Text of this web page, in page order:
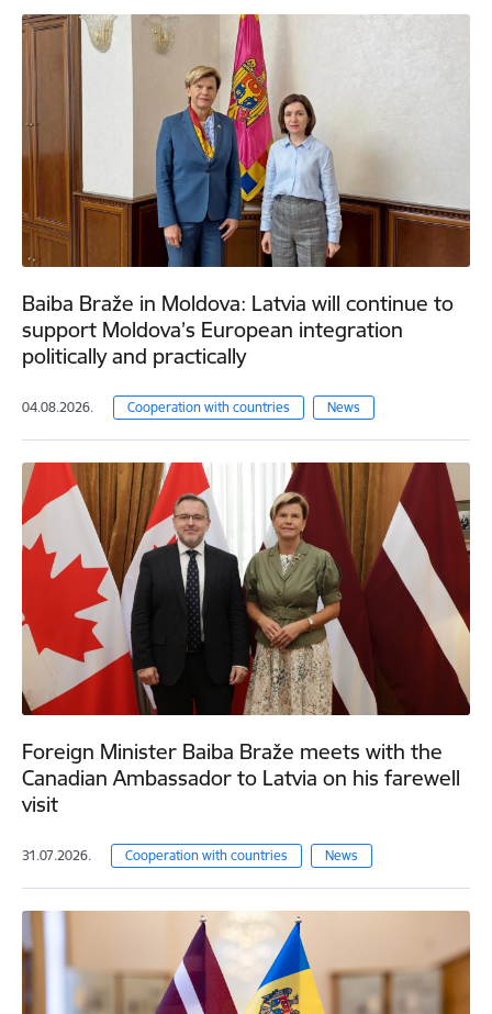
Baiba Braže in Moldova: Latvia will continue to
support Moldova’s European integration
politically and practically
04.08.2026. Cooperation with countries News
Foreign Minister Baiba Braže meets with the
Canadian Ambassador to Latvia on his farewell
visit
31.07.2026. Cooperation with countries News